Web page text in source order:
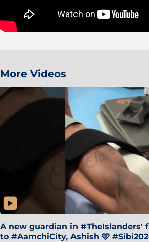
More Videos
A new guardian in #TheIslanders'
to #AamchiCity, Ashish 🩵